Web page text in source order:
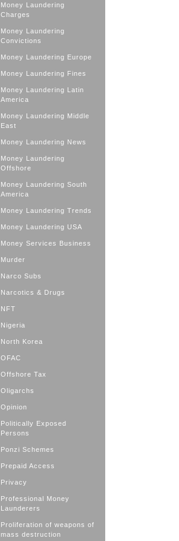
Money Laundering
Charges
Money Laundering
Convictions
Money Laundering Europe
Money Laundering Fines
Money Laundering Latin
America
Money Laundering Middle
East
Money Laundering News
Money Laundering
Offshore
Money Laundering South
America
Money Laundering Trends
Money Laundering USA
Money Services Business
Murder
Narco Subs
Narcotics & Drugs
NFT
Nigeria
North Korea
OFAC
Offshore Tax
Oligarchs
Opinion
Politically Exposed
Persons
Ponzi Schemes
Prepaid Access
Privacy
Professional Money
Launderers
Proliferation of weapons of
mass destruction